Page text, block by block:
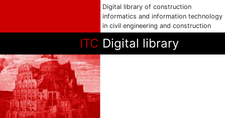
Digital library of construction
informatics and information technology
in civil engineering and construction
ITC Digital library